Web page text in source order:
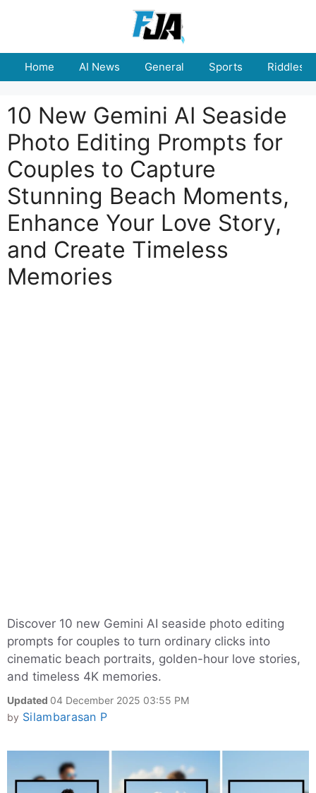
Home AI News General Sports Riddles
10 New Gemini AI Seaside
Photo Editing Prompts for
Couples to Capture
Stunning Beach Moments,
Enhance Your Love Story,
and Create Timeless
Memories
Discover 10 new Gemini AI seaside photo editing
prompts for couples to turn ordinary clicks into
cinematic beach portraits, golden-hour love stories,
and timeless 4K memories.
Updated 04 December 2025 03:55 PM
by Silambarasan P